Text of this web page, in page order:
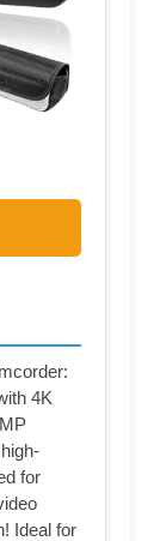
4K
for
Ideal for